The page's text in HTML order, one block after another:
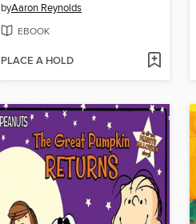
byAaron Reynolds
EBOOK
PLACE A HOLD